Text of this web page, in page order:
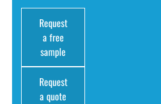
Request
a free
sample
Request
a quote